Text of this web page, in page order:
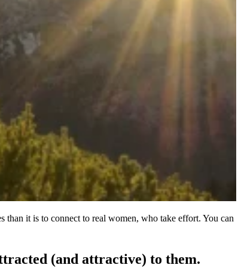
than it is to connect to real women, who take effort. You can
(and attractive) to them.